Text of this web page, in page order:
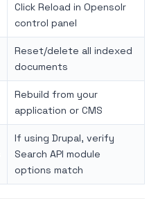
Click Reload in Opensolr
control panel
Reset/delete all indexed
documents
Rebuild from your
application or CMS
If using Drupal, verify
Search API module
options match